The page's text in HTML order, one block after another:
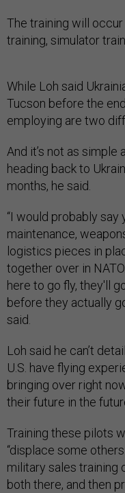
The training will occur
training, simulator
While Loh said
Tucson before the
employing are two
And it’s not as simple
heading back to
months, he said.
“I would probably say
maintenance,
logistics pieces in
together over in
here to go fly, they'll
before they actually
said.
Loh said he can’t
U.S. have flying
bringing over right
their future in the
Training these pilots
“displace some
military sales training
both there, and then